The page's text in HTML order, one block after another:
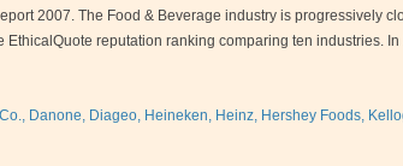
2007. The Food & Beverage industry is progressively
reputation ranking comparing ten industries.
Danone, Diageo, Heineken, Heinz, Hershey Foods,